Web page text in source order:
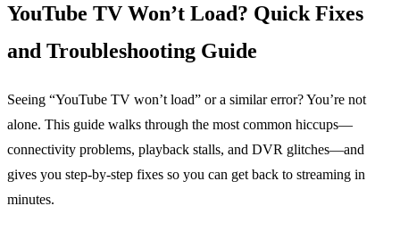
YouTube TV Won’t Load? Quick Fixes
and Troubleshooting Guide
Seeing “YouTube TV won’t load” or a similar error? You’re not
alone. This guide walks through the most common hiccups—
connectivity problems, playback stalls, and DVR glitches—and
gives you step‑by‑step fixes so you can get back to streaming in
minutes.